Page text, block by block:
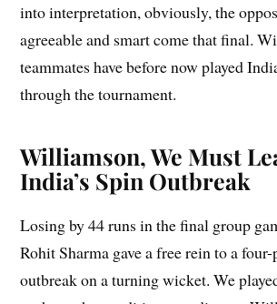
into interpretation, obviously, the
agreeable and smart come that final.
teammates have before now played
through the tournament.
Williamson, We Must
India’s Spin Outbreak
Losing by 44 runs in the final group
Rohit Sharma gave a free rein to a
outbreak on a turning wicket. We